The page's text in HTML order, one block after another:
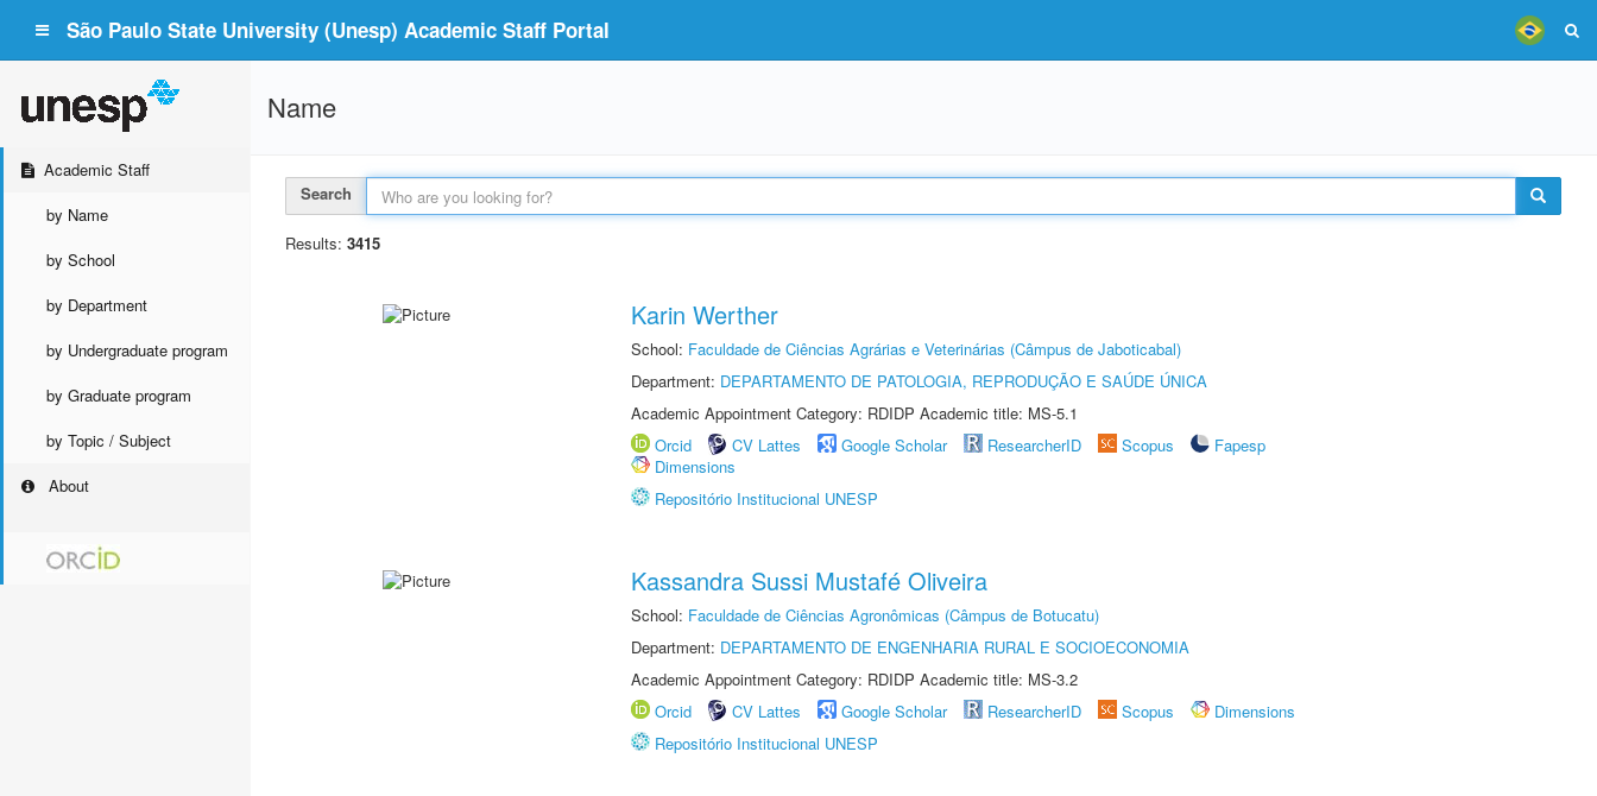
São Paulo State University (Unesp) Academic Staff Portal
Academic Staff
by Name
by School
by Department
by Undergraduate program
by Graduate program
by Topic / Subject
About
Name
Search
Results: 3415
Karin Werther
School: Faculdade de Ciências Agrárias e Veterinárias (Câmpus de Jaboticabal)
Department: DEPARTAMENTO DE PATOLOGIA, REPRODUÇÃO E SAÚDE ÚNICA
Academic Appointment Category: RDIDP Academic title: MS-5.1
Orcid
CV Lattes Google Scholar ResearcherID Scopus
Fapesp
Dimensions
Repositório Institucional UNESP
Kassandra Sussi Mustafé Oliveira
School: Faculdade de Ciências Agronômicas (Câmpus de Botucatu)
Department: DEPARTAMENTO DE ENGENHARIA RURAL E SOCIOECONOMIA
Academic Appointment Category: RDIDP Academic title: MS-3.2
Orcid
CV Lattes Google Scholar ResearcherID Scopus
Dimensions
Repositório Institucional UNESP